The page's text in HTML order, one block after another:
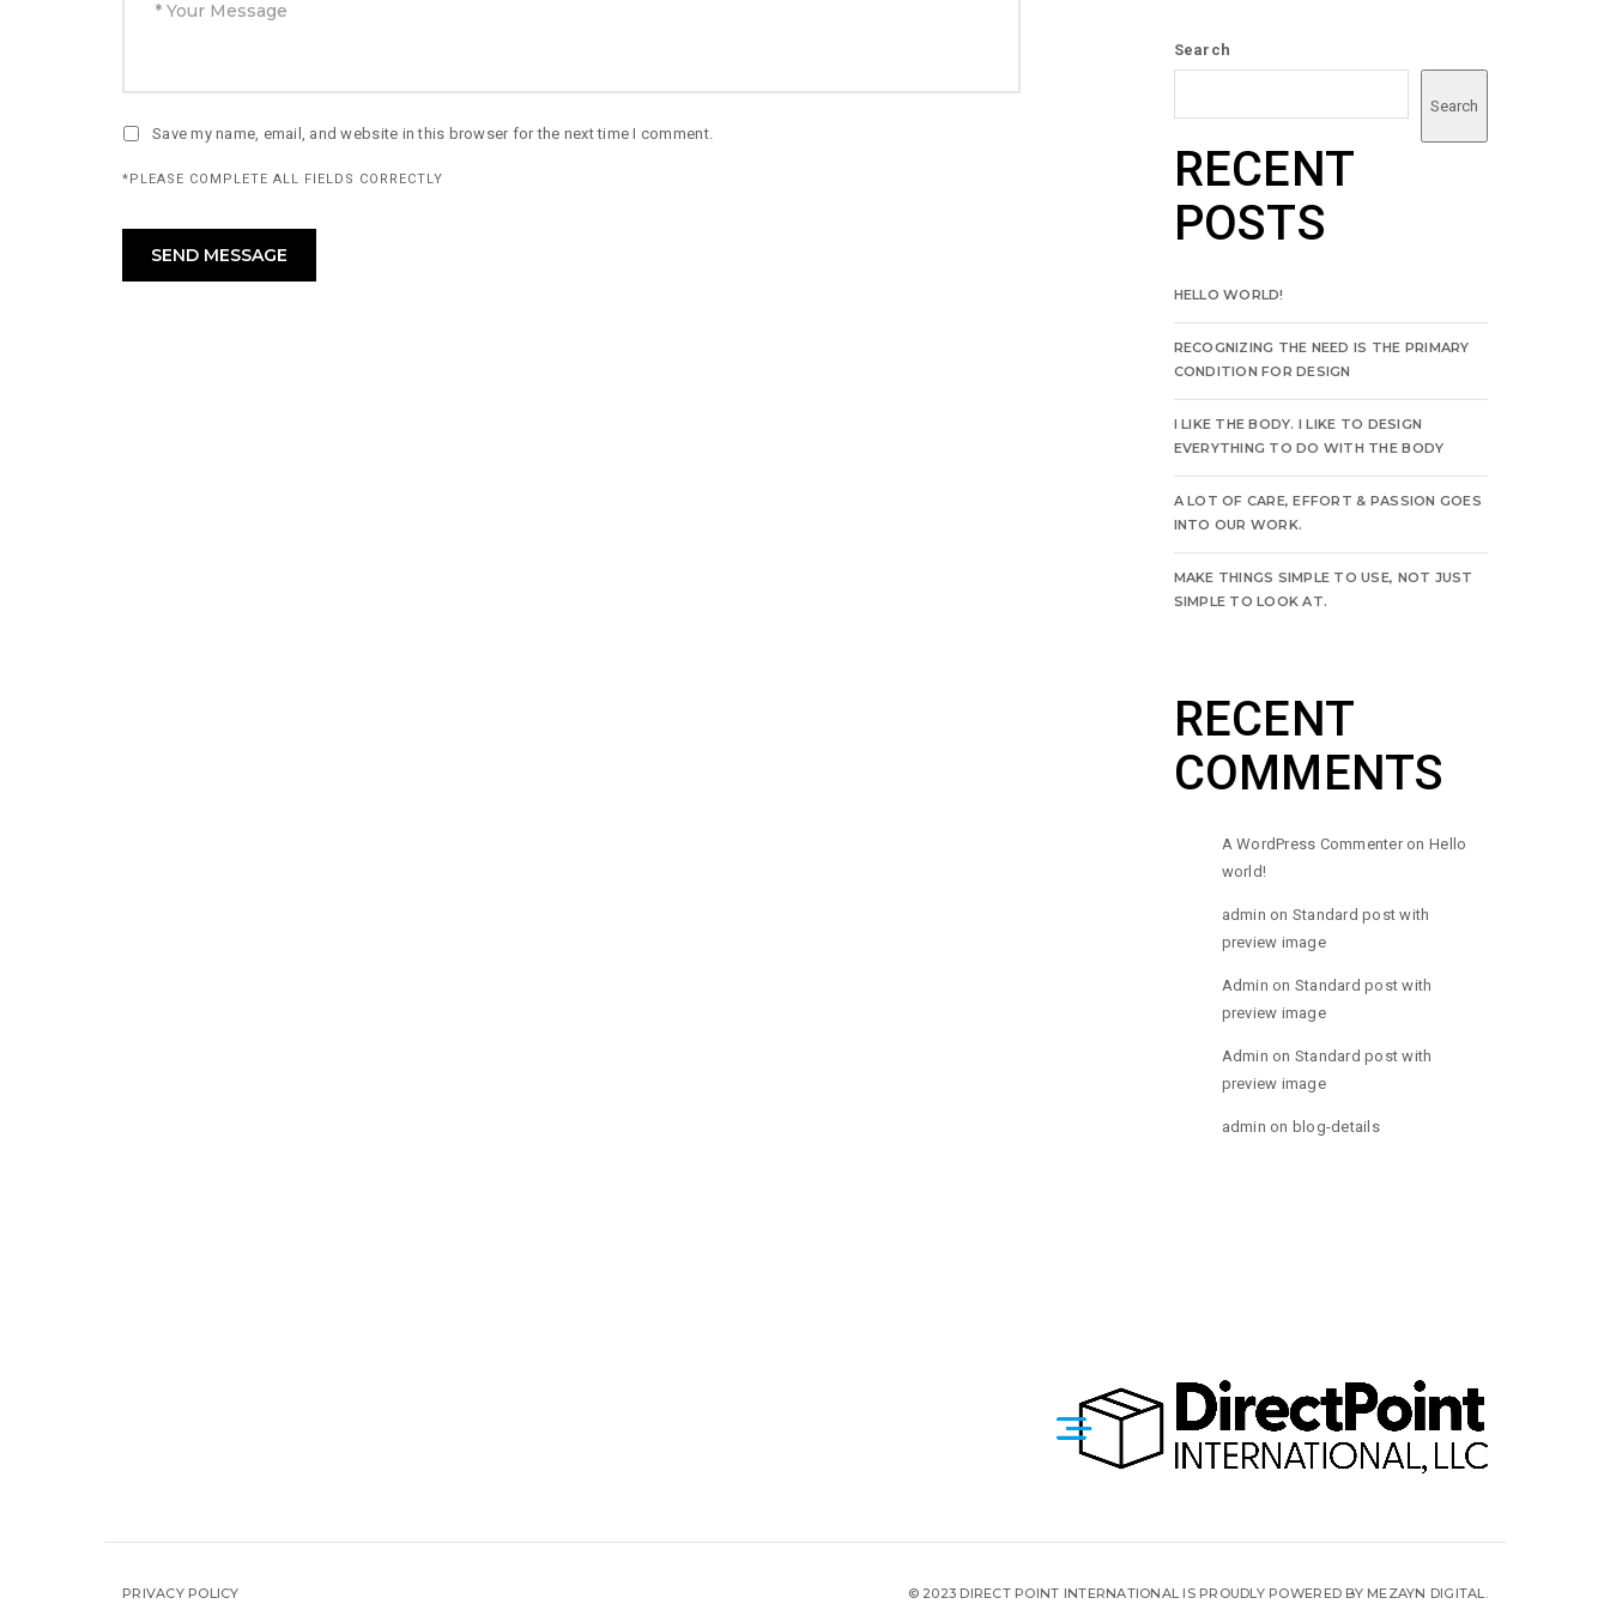
Save my name, email, and website in this browser for the next time I comment.
*PLEASE COMPLETE ALL FIELDS CORRECTLY
Search
Search
RECENT
POSTS
HELLO WORLD!
RECOGNIZING THE NEED IS THE PRIMARY
CONDITION FOR DESIGN
I LIKE THE BODY. I LIKE TO DESIGN
EVERYTHING TO DO WITH THE BODY
A LOT OF CARE, EFFORT & PASSION GOES
INTO OUR WORK.
MAKE THINGS SIMPLE TO USE, NOT JUST
SIMPLE TO LOOK AT.
RECENT
COMMENTS
A WordPress CommenteronHello
world!
admin on Standard post with
preview image
Admin on Standard post with
preview image
Admin on Standard post with
preview image
admin on blog-details
PRIVACY POLICY © 2023 DIRECT POINT INTERNATIONAL IS PROUDLY POWERED BY MEZAYN DIGITAL.